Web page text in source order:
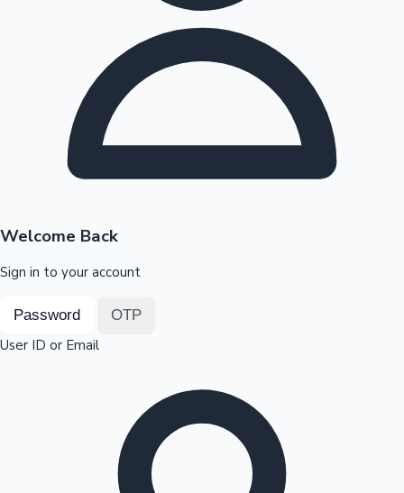
Highest Opening Weekend Collections
OTT News
Welcome Back
Sign in to your account
Password OTP
User ID or Email